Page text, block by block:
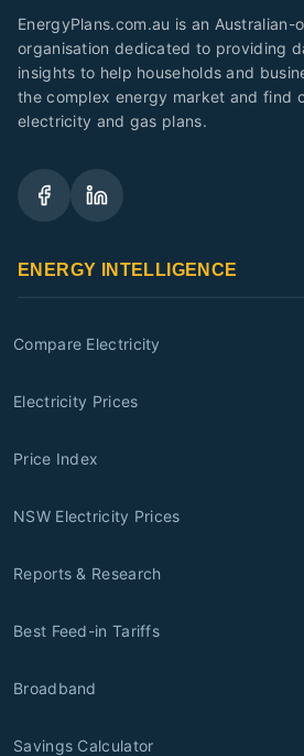
EnergyPlans.com.au is an Australian-
organisation dedicated to providing
insights to help households and
the complex energy market and find
electricity and gas plans.
ENERGY INTELLIGENCE
Compare Electricity
Electricity Prices
Price Index
NSW Electricity Prices
Reports & Research
Best Feed-in Tariffs
Broadband
Savings Calculator